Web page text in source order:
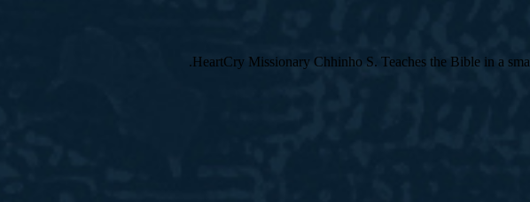
HeartCry Missionary Chhinho S. Teaches the Bible in a